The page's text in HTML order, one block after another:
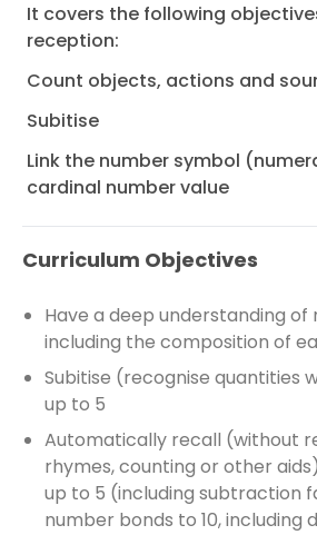
It covers the following
reception:
Count objects, actions and
Subitise
Link the number symbol
cardinal number value
Curriculum Objectives
Have a deep understanding of
including the composition of
Subitise (recognise quantities
up to 5
Automatically recall (without
rhymes, counting or other
up to 5 (including subtraction
number bonds to 10, including